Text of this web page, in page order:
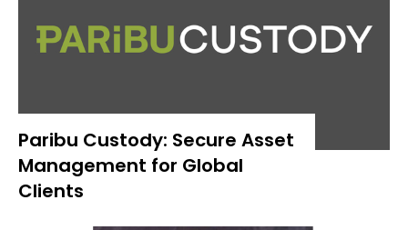
Paribu Custody: Secure Asset
Management for Global
Clients